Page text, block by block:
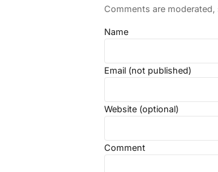
Comments are
Name
Email (not published)
Website (optional)
Comment